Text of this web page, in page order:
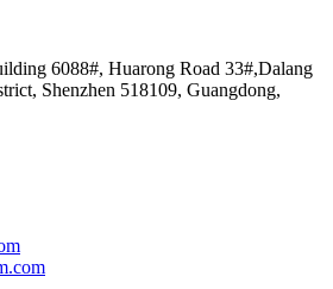
6088#, Huarong Road 33#,Dalang
Shenzhen 518109, Guangdong,